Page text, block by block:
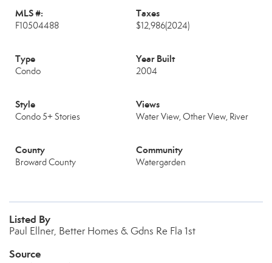
MLS #:
F10504488
Taxes
$12,986(2024)
Type
Condo
Year Built
2004
Style
Condo 5+ Stories
Views
Water View, Other View, River
County
Broward County
Community
Watergarden
Listed By
Paul Ellner, Better Homes & Gdns Re Fla 1st
Source